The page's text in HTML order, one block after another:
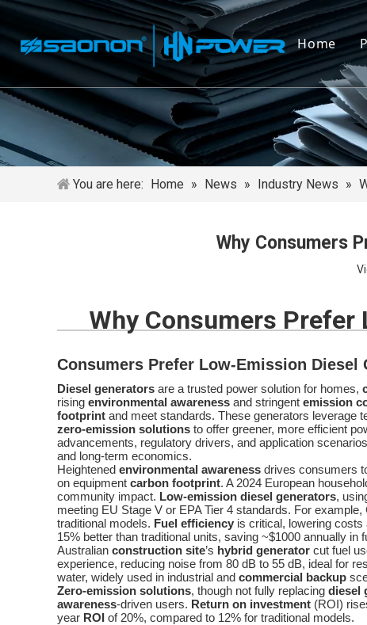
Home
You are here: Home » News » Industry News »
Why Consumers
Why Consumers Prefer
Consumers Prefer Low-Emission Diesel
Diesel generators are a trusted power solution for homes,
rising environmental awareness and stringent emission
footprint and meet standards. These generators leverage
zero-emission solutions to offer greener, more efficient
advancements, regulatory drivers, and application
and long-term economics.
Heightened environmental awareness drives consumers
on equipment carbon footprint. A 2024 European
community impact. Low-emission diesel generators,
meeting EU Stage V or EPA Tier 4 standards. For example,
traditional models. Fuel efficiency is critical, lowering
15% better than traditional units, saving ~$1000 annually in
Australian construction site’s hybrid generator cut fuel
experience, reducing noise from 80 dB to 55 dB, ideal for
water, widely used in industrial and commercial backup
Zero-emission solutions, though not fully replacing diesel
awareness-driven users. Return on investment (ROI)
year ROI of 20%, compared to 12% for traditional models.